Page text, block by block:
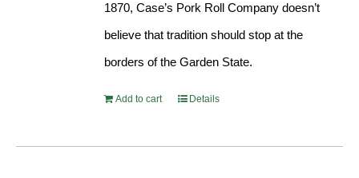
1870, Case’s Pork Roll Company doesn’t
believe that tradition should stop at the
borders of the Garden State.
Add to cart Details